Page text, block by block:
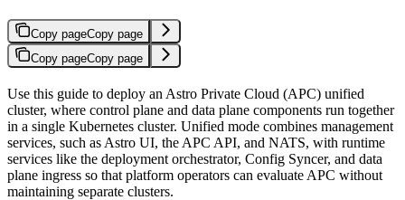
Copy pageCopy page
Copy pageCopy page
Use this guide to deploy an Astro Private Cloud (APC) unified
cluster, where control plane and data plane components run together
in a single Kubernetes cluster. Unified mode combines management
services, such as Astro UI, the APC API, and NATS, with runtime
services like the deployment orchestrator, Config Syncer, and data
plane ingress so that platform operators can evaluate APC without
maintaining separate clusters.